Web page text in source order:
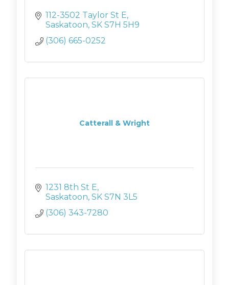
112-3502 Taylor St E
Saskatoon SK S7H 5H9
(306) 665-0252
Catterall & Wright
1231 8th St E
Saskatoon SK S7N 3L5
(306) 343-7280